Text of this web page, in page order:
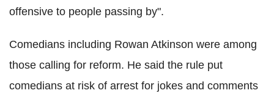
offensive to people passing by".
Comedians including Rowan Atkinson were among
those calling for reform. He said the rule put
comedians at risk of arrest for jokes and comments